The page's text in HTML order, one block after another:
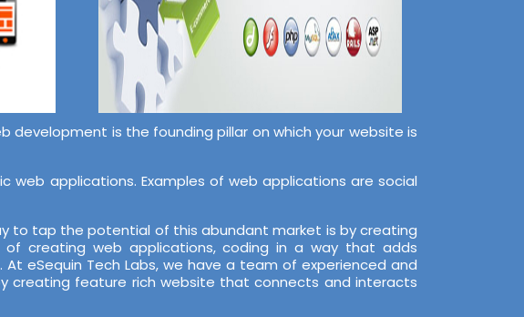
is the founding pillar on which your website is
web applications. Examples of web applications are social
to tap the potential of this abundant market is by creating
creating web applications, coding in a way that adds
eSequin Tech Labs, we have a team of experienced and
creating feature rich website that connects and interacts